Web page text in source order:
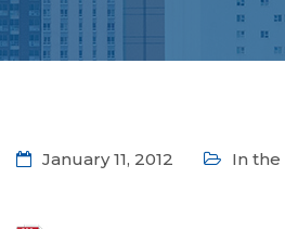
January 11, 2012 In the